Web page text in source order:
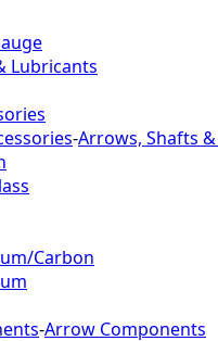
Lubricants
-Arrows, Shafts
Carbon
-Arrow Components